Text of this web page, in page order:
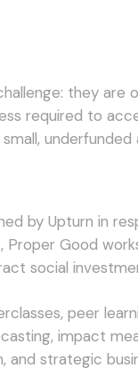
they are
required to
by Upturn in
Proper Good
social
peer
impact
strategic